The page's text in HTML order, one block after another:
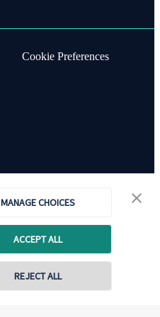
MANAGE CHOICES
ACCEPT ALL
REJECT ALL
Cookie Preferences
CopyrightSt. James'sPlace © 2026